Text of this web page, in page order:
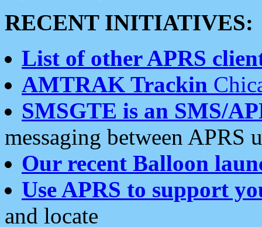
RECENT INITIATIVES:
List of other APRS
AMTRAK Trackin
SMSGTE is an SMS/
messaging between APRS
Our recent Balloon
Use APRS to support
and locate